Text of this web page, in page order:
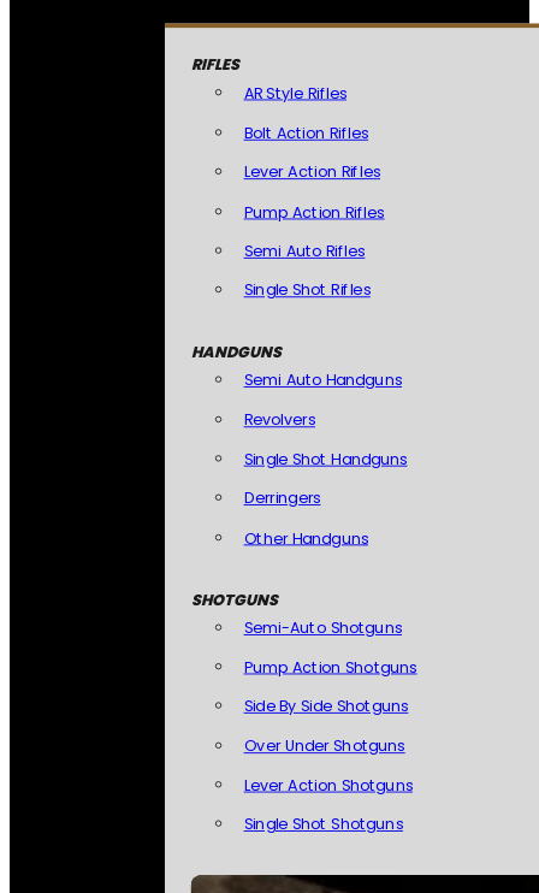
RIFLES
AR Style Rifles
Bolt Action Rifles
Lever Action Rifles
Pump Action Rifles
Semi Auto Rifles
Single Shot Rifles
HANDGUNS
Semi Auto Handguns
Revolvers
Single Shot Handguns
Derringers
Other Handguns
SHOTGUNS
Semi-Auto Shotguns
Pump Action Shotguns
Side By Side Shotguns
Over Under Shotguns
Lever Action Shotguns
Single Shot Shotguns